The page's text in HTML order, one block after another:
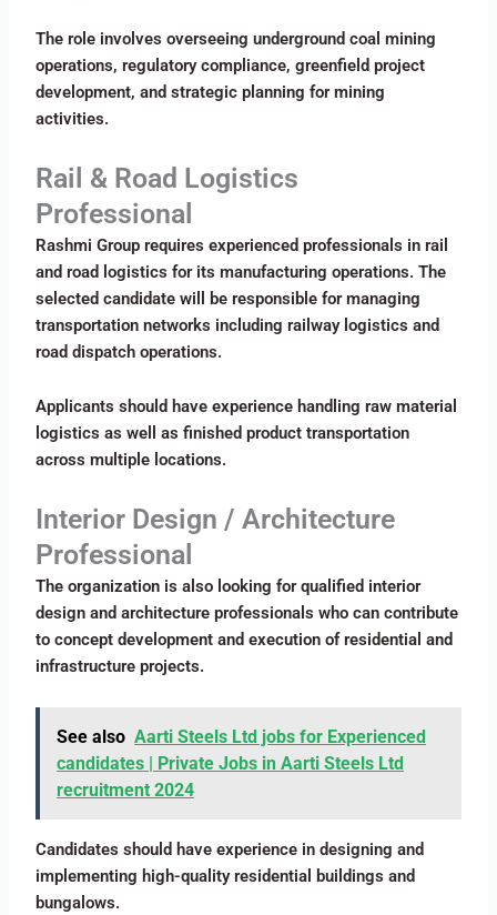
The role involves overseeing underground coal mining
operations, regulatory compliance, greenfield project
development, and strategic planning for mining
activities.
Rail & Road Logistics
Professional
Rashmi Group requires experienced professionals in rail
and road logistics for its manufacturing operations. The
selected candidate will be responsible for managing
transportation networks including railway logistics and
road dispatch operations.
Applicants should have experience handling raw material
logistics as well as finished product transportation
across multiple locations.
Interior Design / Architecture
Professional
The organization is also looking for qualified interior
design and architecture professionals who can contribute
to concept development and execution of residential and
infrastructure projects.
See also Aarti Steels Ltd jobs for Experienced
candidates | Private Jobs in Aarti Steels Ltd
recruitment 2024
Candidates should have experience in designing and
implementing high-quality residential buildings and
bungalows.